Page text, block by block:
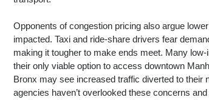
Opponents of congestion pricing also argue
impacted. Taxi and ride-share drivers fear
making it tougher to make ends meet. Many
their only viable option to access downtown
Bronx may see increased traffic diverted to their
agencies haven’t overlooked these concerns